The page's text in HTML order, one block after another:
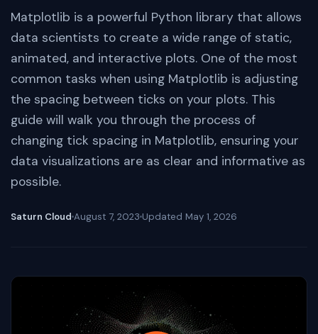
Matplotlib is a powerful Python library that allows
data scientists to create a wide range of static,
animated, and interactive plots. One of the most
common tasks when using Matplotlib is adjusting
the spacing between ticks on your plots. This
guide will walk you through the process of
changing tick spacing in Matplotlib, ensuring your
data visualizations are as clear and informative as
possible.
Saturn Cloud August 7, 2023 Updated May 1, 2026